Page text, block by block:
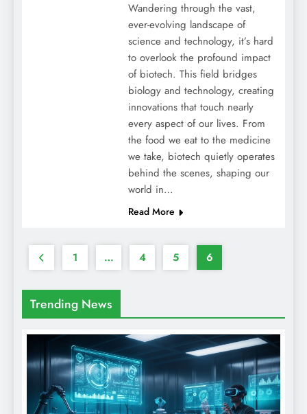
Wandering through the vast,
ever-evolving landscape of
science and technology, it’s hard
to overlook the profound impact
of biotech. This field bridges
biology and technology, creating
innovations that touch nearly
every aspect of our lives. From
the food we eat to the medicine
we take, biotech quietly operates
behind the scenes, shaping our
world in…
Read More
1 … 4 5 6
Trending News